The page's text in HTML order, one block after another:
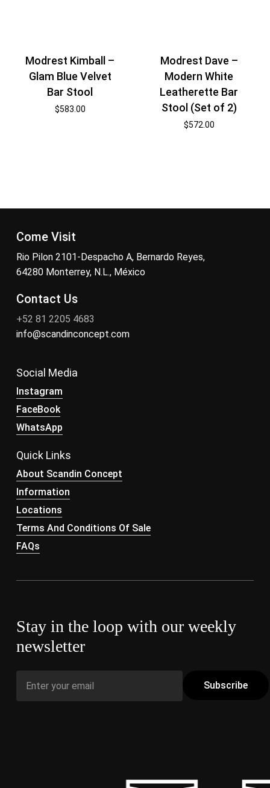
Modrest Kimball –
Glam Blue Velvet
Bar Stool
$583.00
Modrest Dave –
Modern White
Leatherette Bar
Stool (Set of 2)
$572.00
Come Visit
Rio Pilon 2101-Despacho A, Bernardo Reyes,
64280 Monterrey, N.L., México
Contact Us
+52 81 2205 4683
info@scandinconcept.com
Social Media
Instagram
FaceBook
WhatsApp
Quick Links
About Scandin Concept
Information
Locations
Terms And Conditions Of Sale
FAQs
Stay in the loop with our weekly
newsletter